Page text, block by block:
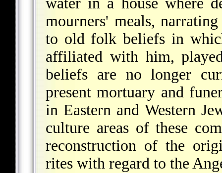
mourners' meals,
to old folk beliefs in
affiliated with him,
beliefs are no longer
present mortuary and
in Eastern and Western
culture areas of these
reconstruction of the
rites with regard to the